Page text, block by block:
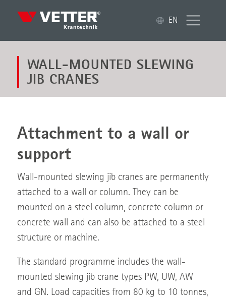
EN
WALL-MOUNTED SLEWING
JIB CRANES
Attachment to a wall or
support
Wall-mounted slewing jib cranes are permanently
attached to a wall or column. They can be
mounted on a steel column, concrete column or
concrete wall and can also be attached to a steel
structure or machine.
The standard programme includes the wall-
mounted slewing jib crane types PW, UW, AW
and GN. Load capacities from 80 kg to 10 tonnes,